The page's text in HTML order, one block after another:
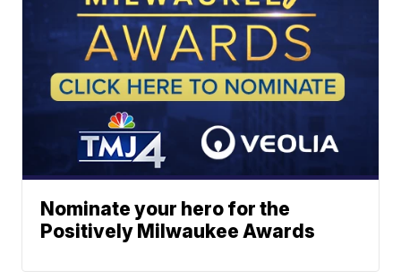
Nominate your hero for the
Positively Milwaukee Awards